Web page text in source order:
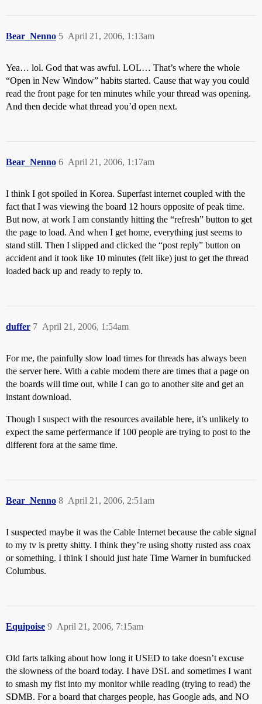
Bear_Nenno April 21, 2006, 1:13am
5
Yea… lol. God that was awful. LOL… That’s where the whole
“Open in New Window” habits started. Cause that way you could
read the front page for ten minutes while your thread was opening.
And then decide what thread you’d open next.
Bear_Nenno April 21, 2006, 1:17am
6
I think I got spoiled in Korea. Superfast internet coupled with the
fact that I was viewing the board 12 hours opposite of peak time.
But now, at work I am constantly hitting the “refresh” button to get
the page to load. And when I get home, everything just seems to
stand still. Then I slipped and clicked the “post reply” button on
accident and it took like 10 minutes (felt like) just to get the thread
loaded back up and ready to reply to.
duffer April 21, 2006, 1:54am
7
For me, the painfully slow load times for threads has always been
the server here. With a cable modem there are times that a page on
the boards will time out, while I can go to another site and get an
instant download.
Though I suspect with the resources available here, it’s unlikely to
expect the same perfermance if 100 people are trying to post to the
different fora at the same time.
Bear_Nenno April 21, 2006, 2:51am
8
I suspected maybe it was the Cable Internet because the cable signal
to my tv is pretty shitty. I think they’re using shotty rusted ass coax
or something. I think I should just hate Time Warner in bumfucked
Columbus.
Equipoise April 21, 2006, 7:15am
9
Old farts talking about how long it USED to take doesn’t excuse
the slowness of the board today. I have DSL and sometimes I want
to smash my fist into my monitor while reading (trying to read) the
SDMB. For a board that charges people, has Google ads, and NO